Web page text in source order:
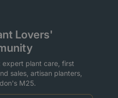
Lovers'
expert plant care, first
sales, artisan planters,
M25.